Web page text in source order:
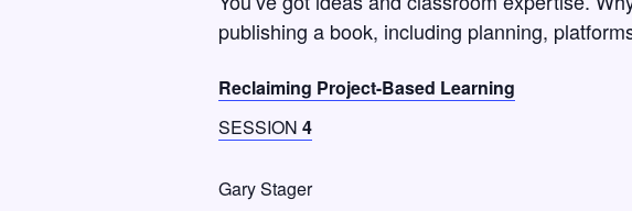
publishing a book, including planning,
Reclaiming Project-Based Learning
SESSION 4
Gary Stager